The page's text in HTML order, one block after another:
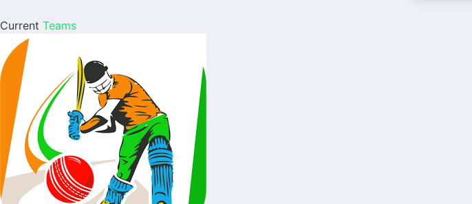
Current Teams